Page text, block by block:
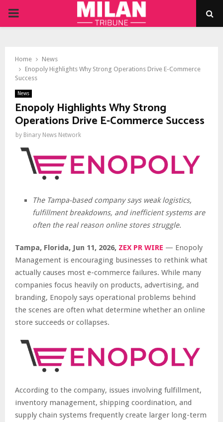
PRIMARY
Home
News
Enopoly Highlights Why Strong Operations Drive E-Commerce
Success
News
Enopoly Highlights Why Strong
Operations Drive E-Commerce Success
by Binary News Network
The Tampa-based company says weak logistics,
fulfillment breakdowns, and inefficient systems are
often the real reason online stores struggle.
Tampa, Florida, Jun 11, 2026, ZEX PR WIRE — Enopoly
Management is encouraging businesses to rethink what
actually causes most e-commerce failures. While many
companies focus heavily on products, advertising, and
branding, Enopoly says operational problems behind
the scenes are often what determine whether an online
store succeeds or collapses.
According to the company, issues involving fulfillment,
inventory management, shipping coordination, and
supply chain systems frequently create larger long-term